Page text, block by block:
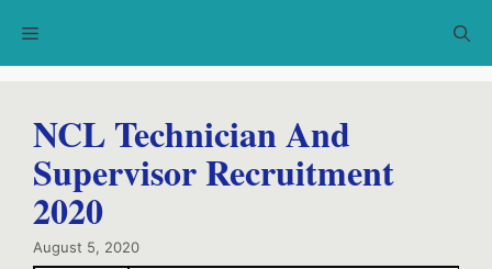
Menu
NCL Technician And
Supervisor Recruitment
2020
August 5, 2020